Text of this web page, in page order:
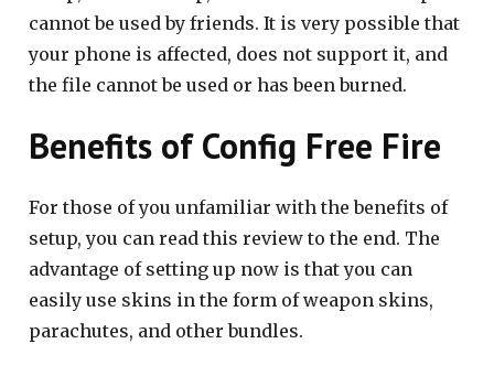
cannot be used by friends. It is very possible that
your phone is affected, does not support it, and
the file cannot be used or has been burned.
Benefits of Config Free Fire
For those of you unfamiliar with the benefits of
setup, you can read this review to the end. The
advantage of setting up now is that you can
easily use skins in the form of weapon skins,
parachutes, and other bundles.